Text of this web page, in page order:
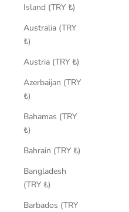
Island (TRY ₺)
Australia (TRY
₺)
Austria (TRY ₺)
Azerbaijan (TRY
₺)
Bahamas (TRY
₺)
Bahrain (TRY ₺)
Bangladesh
(TRY ₺)
Barbados (TRY